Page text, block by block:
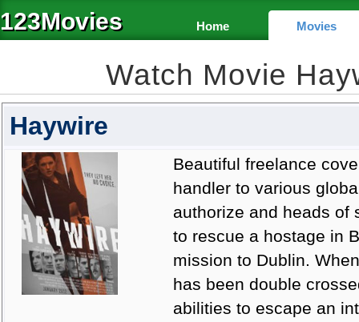
123Movies Home Movies
Watch Movie
Haywire
Beautiful freelance
handler to various
authorize and heads of
to rescue a hostage in
mission to Dublin.
has been double
abilities to escape an